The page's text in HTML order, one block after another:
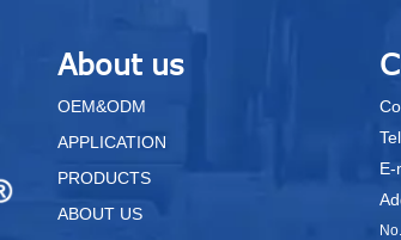
About us
OEM&ODM
APPLICATION
PRODUCTS
ABOUT US
E-